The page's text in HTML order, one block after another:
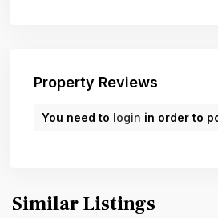
Property Reviews
You need to login in order to
Similar Listings